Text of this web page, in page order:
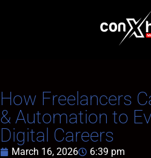
How Freelancers
& Automation to
Digital Careers
March 16, 2026 6:39 pm